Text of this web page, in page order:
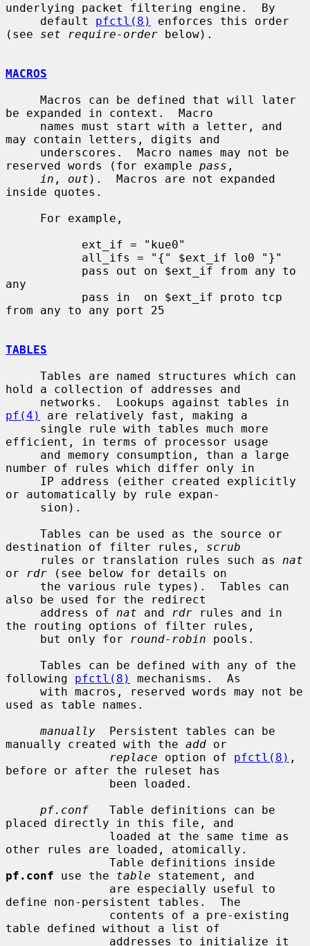
underlying packet filtering engine.  By
     default
pfctl(8)
enforces this order
(see set require-order below).
MACROS
be expanded in context.  Macro
may contain letters, digits and
reserved words (for example pass ,
in , out ).  Macros are not expanded
inside quotes.
any
from any to any port 25
TABLES
hold a collection of addresses and
pf(4)
are relatively fast, making a
efficient, in terms of processor usage
number of rules which differ only in
or automatically by rule expan-
destination of filter rules, scrub
     rules or translation rules such as
nat
or
rdr (see below for details on
also be used for the redirect
     address of
nat and rdr rules and in
the routing options of filter rules,
     but only for
round-robin pools.
following pfctl(8)
mechanisms.  As
used as table names.
manually
  Persistent tables can be
manually created with the add or
replace option of pfctl(8) ,
before or after the ruleset has
pf.conf
   Table definitions can be
placed directly in this file, and
other rules are loaded, atomically.
pf.conf use the table statement, and
define non-persistent tables.  The
table defined without a list of